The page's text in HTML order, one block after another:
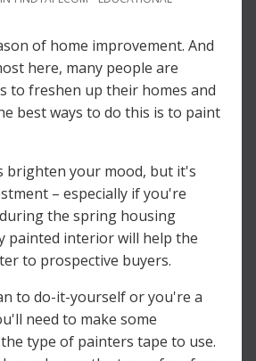
of home improvement. And
here, many people are
to freshen up their homes and
best ways to do this is to paint
brighten your mood, but it's
– especially if you're
the spring housing
painted interior will help the
to prospective buyers.
to do-it-yourself or you're a
need to make some
type of painters tape to use.